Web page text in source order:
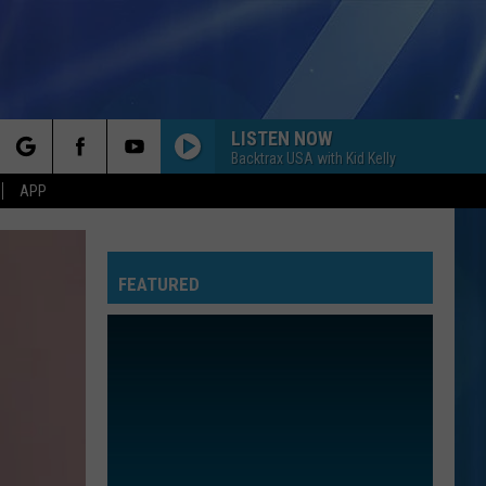
APP
LISTEN NOW
Backtrax USA with Kid Kelly
FEATURED